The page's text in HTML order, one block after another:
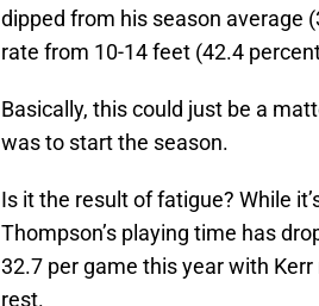
dipped from his season average
rate from 10-14 feet (42.4
Basically, this could just be a
was to start the season.
Is it the result of fatigue? While
Thompson’s playing time has
32.7 per game this year with
rest.